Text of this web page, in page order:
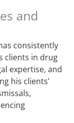
and
consistently
clients in drug
expertise, and
his clients’